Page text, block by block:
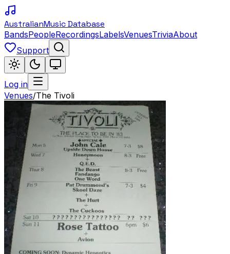
AustralianMusic Database
BandsPeopleRecordingsLabelsVenuesTriviaAbout
Support
Log in
Venues/The Tivoli